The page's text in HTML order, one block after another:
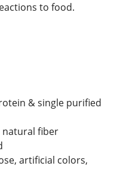
to food.
& single purified
natural fiber
artificial colors,